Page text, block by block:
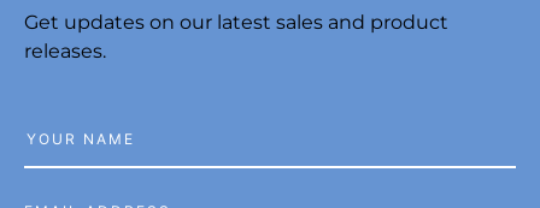
Get updates on our latest sales and product
releases.